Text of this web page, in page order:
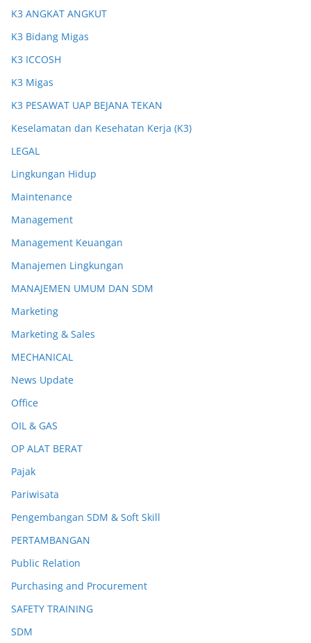
K3 ANGKAT ANGKUT
K3 Bidang Migas
K3 ICCOSH
K3 Migas
K3 PESAWAT UAP BEJANA TEKAN
Keselamatan dan Kesehatan Kerja (K3)
LEGAL
Lingkungan Hidup
Maintenance
Management
Management Keuangan
Manajemen Lingkungan
MANAJEMEN UMUM DAN SDM
Marketing
Marketing & Sales
MECHANICAL
News Update
Office
OIL & GAS
OP ALAT BERAT
Pajak
Pariwisata
Pengembangan SDM & Soft Skill
PERTAMBANGAN
Public Relation
Purchasing and Procurement
SAFETY TRAINING
SDM